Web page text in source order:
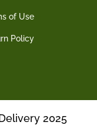
of Use
Policy
2025